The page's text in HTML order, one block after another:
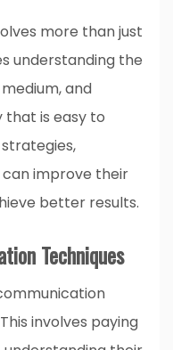
more than just
understanding the
and
that is easy to
can improve their
better results.
Techniques
involves paying